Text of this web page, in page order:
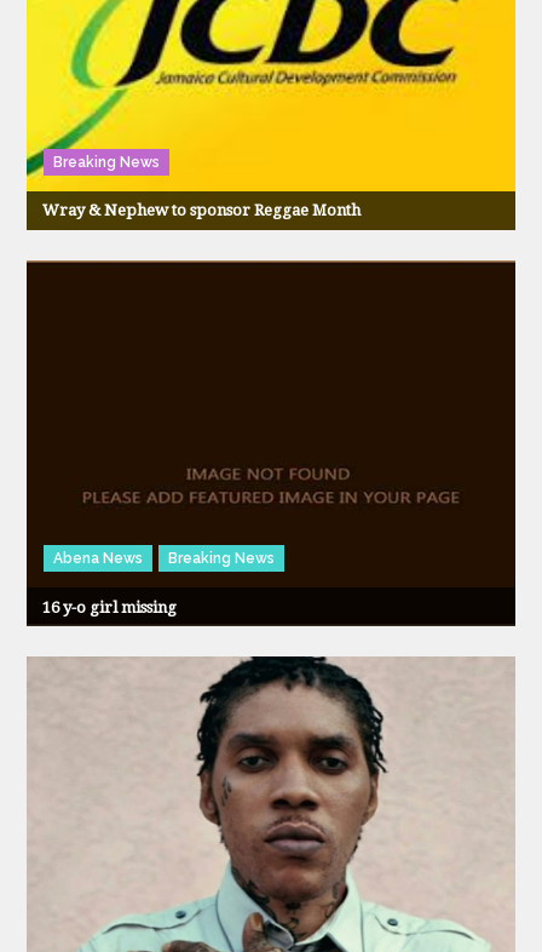
Breaking News
Wray & Nephew to sponsor Reggae Month
Abena News Breaking News
16 y-o girl missing